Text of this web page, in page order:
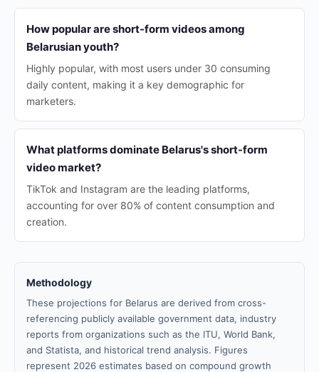
How popular are short-form videos among
Belarusian youth?
Highly popular, with most users under 30 consuming
daily content, making it a key demographic for
marketers.
What platforms dominate Belarus's short-form
video market?
TikTok and Instagram are the leading platforms,
accounting for over 80% of content consumption and
creation.
Methodology
These projections for Belarus are derived from cross-
referencing publicly available government data, industry
reports from organizations such as the ITU, World Bank,
and Statista, and historical trend analysis. Figures
represent 2026 estimates based on compound growth